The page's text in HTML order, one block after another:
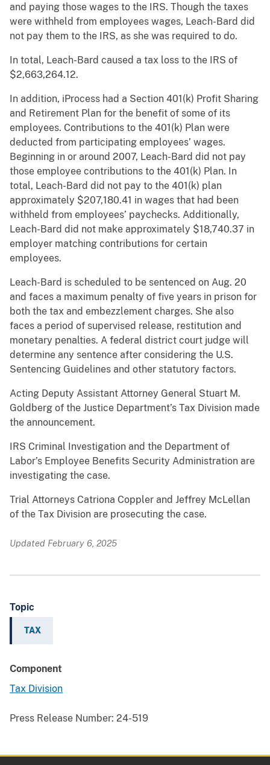
and paying those wages to the IRS. Though the taxes
were withheld from employees wages, Leach-Bard did
not pay them to the IRS, as she was required to do.
In total, Leach-Bard caused a tax loss to the IRS of
$2,663,264.12.
In addition, iProcess had a Section 401(k) Profit Sharing
and Retirement Plan for the benefit of some of its
employees. Contributions to the 401(k) Plan were
deducted from participating employees’ wages.
Beginning in or around 2007, Leach-Bard did not pay
those employee contributions to the 401(k) Plan. In
total, Leach-Bard did not pay to the 401(k) plan
approximately $207,180.41 in wages that had been
withheld from employees’ paychecks. Additionally,
Leach-Bard did not make approximately $18,740.37 in
employer matching contributions for certain
employees.
Leach-Bard is scheduled to be sentenced on Aug. 20
and faces a maximum penalty of five years in prison for
both the tax and embezzlement charges. She also
faces a period of supervised release, restitution and
monetary penalties. A federal district court judge will
determine any sentence after considering the U.S.
Sentencing Guidelines and other statutory factors.
Acting Deputy Assistant Attorney General Stuart M.
Goldberg of the Justice Department’s Tax Division made
the announcement.
IRS Criminal Investigation and the Department of
Labor’s Employee Benefits Security Administration are
investigating the case.
Trial Attorneys Catriona Coppler and Jeffrey McLellan
of the Tax Division are prosecuting the case.
Updated February 6, 2025
Topic
TAX
Component
Tax Division
Press Release Number: 24-519